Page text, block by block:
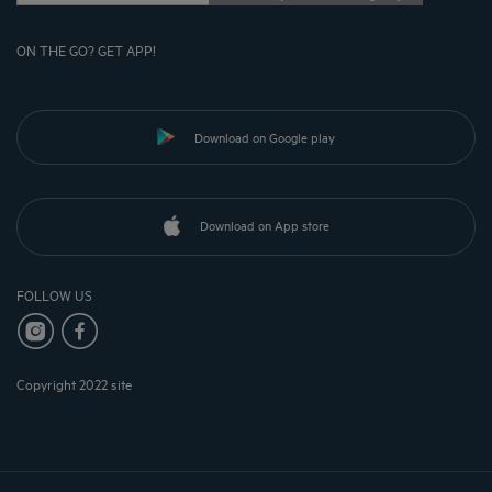
ON THE GO? GET APP!
Download on Google play
Download on App store
FOLLOW US
Copyright 2022 site